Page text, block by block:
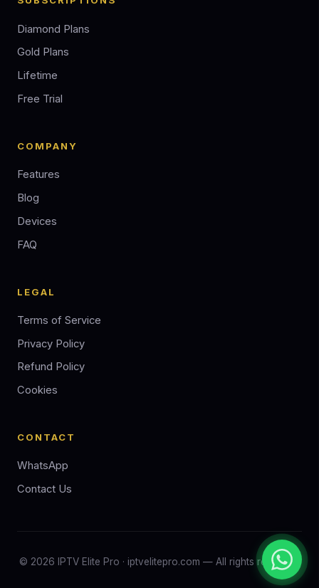
Diamond Plans
Gold Plans
Lifetime
Free Trial
COMPANY
Features
Blog
Devices
FAQ
LEGAL
Terms of Service
Privacy Policy
Refund Policy
Cookies
CONTACT
WhatsApp
Contact Us
© 2026 IPTV Elite Pro · iptvelitepro.com — All rights reserved.